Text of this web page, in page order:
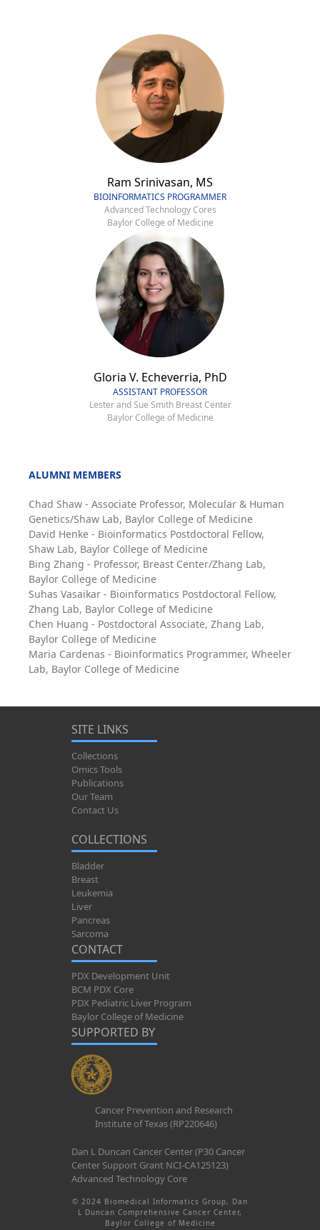
Ram Srinivasan, MS
BIOINFORMATICS PROGRAMMER
Advanced Technology Cores
Baylor College of Medicine
Gloria V. Echeverria, PhD
ASSISTANT PROFESSOR
Lester and Sue Smith Breast Center
Baylor College of Medicine
ALUMNI MEMBERS
Chad Shaw - Associate Professor, Molecular & Human
Genetics/Shaw Lab, Baylor College of Medicine
David Henke - Bioinformatics Postdoctoral Fellow,
Shaw Lab, Baylor College of Medicine
Bing Zhang - Professor, Breast Center/Zhang Lab,
Baylor College of Medicine
Suhas Vasaikar - Bioinformatics Postdoctoral Fellow,
Zhang Lab, Baylor College of Medicine
Chen Huang - Postdoctoral Associate, Zhang Lab,
Baylor College of Medicine
Maria Cardenas - Bioinformatics Programmer, Wheeler
Lab, Baylor College of Medicine
SITE LINKS
Collections
Omics Tools
Publications
Our Team
Contact Us
COLLECTIONS
Bladder
Breast
Leukemia
Liver
Pancreas
Sarcoma
CONTACT
PDX Development Unit
BCM PDX Core
PDX Pediatric Liver Program
Baylor College of Medicine
SUPPORTED BY
Cancer Prevention and Research
Institute of Texas (RP220646)
Dan L Duncan Cancer Center (P30 Cancer
Center Support Grant NCI-CA125123)
Advanced Technology Core
© 2024 Biomedical Informatics Group, Dan
L Duncan Comprehensive Cancer Center,
Baylor College of Medicine